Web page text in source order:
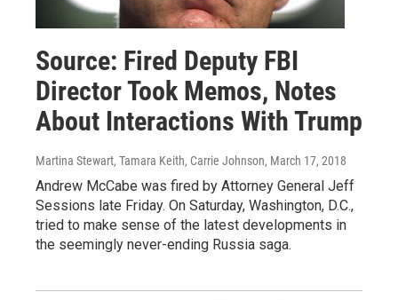
Source: Fired Deputy FBI
Director Took Memos, Notes
About Interactions With Trump
Martina Stewart, Tamara Keith, Carrie Johnson, March 17, 2018
Andrew McCabe was fired by Attorney General Jeff
Sessions late Friday. On Saturday, Washington, D.C.,
tried to make sense of the latest developments in
the seemingly never-ending Russia saga.